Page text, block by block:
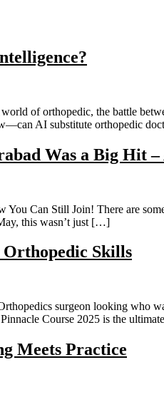
of orthopedic, the battle
AI substitute orthopedic
Was a Big Hit
Can Still Join! There are
this wasn’t just […]
Orthopedic Skills
surgeon looking who
Course 2025 is the
Meets Practice